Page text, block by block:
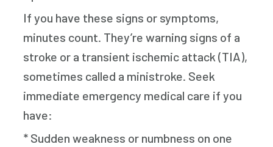
If you have these signs or symptoms,
minutes count. They’re warning signs of a
stroke or a transient ischemic attack (TIA),
sometimes called a ministroke. Seek
immediate emergency medical care if you
have:
* Sudden weakness or numbness on one